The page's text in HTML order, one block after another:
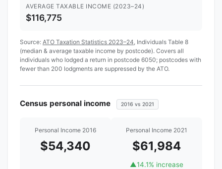
AVERAGE TAXABLE INCOME (2023–24)
$116,775
Source: ATO Taxation Statistics 2023–24 , Individuals Table 8
(median & average taxable income by postcode). Covers all
individuals who lodged a return in postcode 6050; postcodes with
fewer than 200 lodgments are suppressed by the ATO.
Census personal income 2016 vs 2021
Personal Income 2016
$54,340
Personal Income 2021
$61,984
▲14.1% increase